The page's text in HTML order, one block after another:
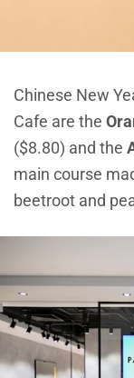
Chinese New
Cafe are the
($8.80) and the
main course
beetroot and